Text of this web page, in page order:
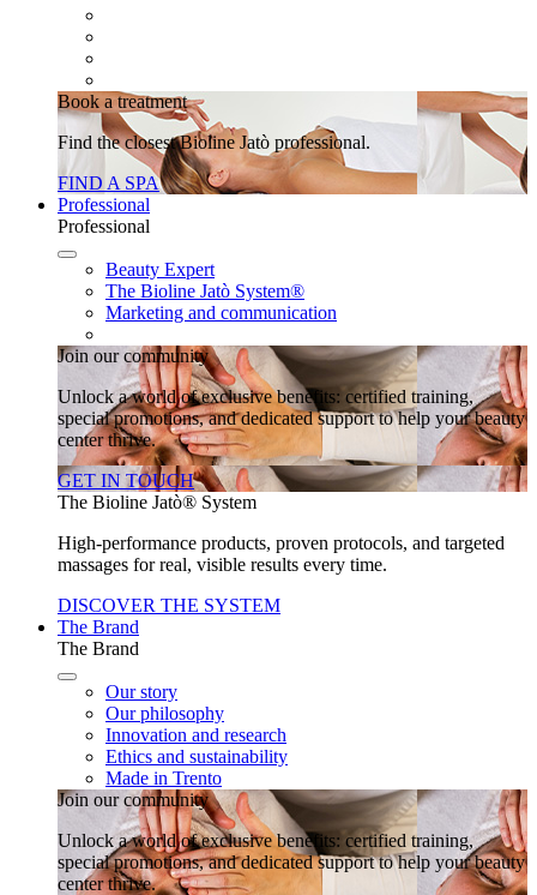
Book a treatment
Find the closest Bioline Jatò professional.
FIND A SPA
Professional
Professional
Beauty Expert
The Bioline Jatò System®
Marketing and communication
Join our community
Unlock a world of exclusive benefits: certified training,
special promotions, and dedicated support to help your beauty
center thrive.
GET IN TOUCH
The Bioline Jatò® System
High-performance products, proven protocols, and targeted
massages for real, visible results every time.
DISCOVER THE SYSTEM
The Brand
The Brand
Our story
Our philosophy
Innovation and research
Ethics and sustainability
Made in Trento
Join our community
Unlock a world of exclusive benefits: certified training,
special promotions, and dedicated support to help your beauty
center thrive.